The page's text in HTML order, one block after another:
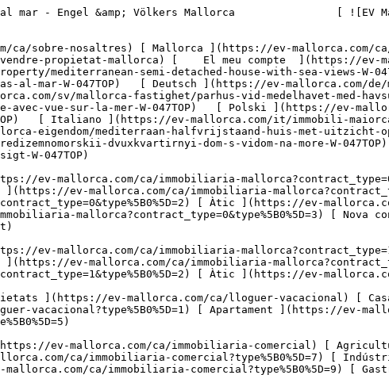
ca/immobiliaria-mallorca?contract_type=1) [ Casa ](https://ev-mallorca.com/ca/immobiliaria-mallorca?contract_type=1&type%5B0%5D=0) [ Finca ](https://ev-mallorca.com/ca/immobiliaria-mallorca?contract_type=1&type%5B0%5D=1) [ Apartament ](https://ev-mallorca.com/ca/immobiliaria-mallorca?contract_type=1&type%5B0%5D=2) [ Àtic ](https://ev-mallorca.com/ca/immobiliaria-mallorca?contract_type=1&type%5B0%5D=5) 

  Lloguer vacacional  [ Totes les propietats ](https://ev-mallorca.com/ca/lloguer-vacacional) [ Casa ](https://ev-mallorca.com/ca/lloguer-vacacional?type%5B0%5D=0) [ Finca ](https://ev-mallorca.com/ca/lloguer-vacacional?type%5B0%5D=1) [ Apartament ](https://ev-mallorca.com/ca/lloguer-vacacional?type%5B0%5D=2) [ Àtic ](https://ev-mallorca.com/ca/lloguer-vacacional?type%5B0%5D=5) 

  Comercial  [ Totes les propietats ](https://ev-mallorca.com/ca/immobiliaria-comercial) [ Agricultura i boscos ](https://ev-mallorca.com/ca/immobiliaria-comercial?type%5B0%5D=6) [ Hotel ](https://ev-mallorca.com/ca/immobiliaria-comercial?type%5B0%5D=7) [ Indústria ](https://ev-mallorca.com/ca/immobiliaria-comercial?type%5B0%5D=8) [ Inversió ](https://ev-mallorca.com/ca/immobiliaria-comercial?type%5B0%5D=9) [ Gastronomia ](https://ev-mallorca.com/ca/immobiliaria-comercial?type%5B0%5D=10) [ Solars ](https://ev-mallorca.com/ca/immobiliaria-comercial?type%5B0%5D=11) [ Oficina ](https://ev-mallorca.com/ca/immobiliaria-comercial?type%5B0%5D=12) [ Altres ](https://ev-mallorca.com/ca/immobiliaria-comercial?type%5B0%5D=13) [ Tenda ](https://ev-mallorca.com/ca/immobiliaria-comercial?type%5B0%5D=14) 

 [ Obra nova ](https://ev-mallorca.com/ca/mallorca-obres-nova) 

     Català       [ English ](https://ev-mallorca.com/en/mallorca-property/mediterranean-semi-detached-house-with-sea-views-W-047TOP)   [ Español ](https://ev-mallorca.com/es/inmueble-mallorca/pareado-mediterraneo-con-vistas-al-mar-W-047TOP)   [ Deutsch ](https://ev-mallorca.com/de/mallorca-immobilie/mediterrane-doppelhaushalfte-mit-meerblick-W-047TOP)    [ Svenska ](https://ev-mallorca.com/sv/mallorca-fastighet/parhus-vid-medelhavet-med-havsutsikt-W-047TOP)   [ Français ](https://ev-mallorca.com/fr/bien-majorque/maison-jumelee-mediterraneenne-avec-vue-sur-la-mer-W-047TOP)   [ Polski ](https://ev-mallorca.com/pl/nieruchomosc-majorce/srodziemnomorski-dom-w-zabudowie-blizniaczej-z-widokiem-na-morze-W-047TOP)   [ Italiano ](https://ev-mallorca.com/it/immobili-maiorca/casa-bifamiliare-mediterranea-con-vista-sul-mare-W-047TOP)   [ Dutch ](https://ev-mallorca.com/nl/mallorca-eigendom/mediterraan-halfvrijstaand-huis-met-uitzicht-op-zee-W-047TOP)   [ Русский ](https://ev-mallorca.com/ru/nedvizhimost-mayorka/sredizemnomorskii-dvuxkvartirnyi-dom-s-vidom-na-more-W-047TOP)   [ Dansk ](https://ev-mallorca.com/da/mallorca-ejendom/middelhavs-parcelhus-med-havudsigt-W-047TOP)   

 [ ![EV Mallorca](https://cdn.ev-mallorca.com/images/web/EV_Logo_RGB.svg) ](https://ev-mallorca.com/ca)  Open main menu    

   Comprar     [ Totes les propietats ](https://ev-mallorca.com/ca/immobiliaria-mallorca?contract_type=0) [ Casa ](https://ev-mallorca.com/ca/immobiliaria-mallorca?contract_type=0&type%5B0%5D=0) [ Finca ](https://ev-mallorca.com/ca/immobiliaria-mallorca?contract_type=0&type%5B0%5D=1) [ Apartament ](https://ev-mallorca.com/ca/immobiliaria-mallorca?contract_type=0&type%5B0%5D=2) [ Àtic ](https://ev-mallorca.com/ca/immobiliaria-mallorca?contract_type=0&type%5B0%5D=5) [ Terreny ](https://ev-mallorca.com/ca/immobiliaria-mallorca?contract_type=0&type%5B0%5D=3) [ Nova